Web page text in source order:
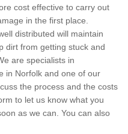
cost effective to carry out
in the first place.
distributed will maintain
dirt from getting stuck and
are specialists in
in Norfolk and one of our
the process and the costs
to let us know what you
as we can. You can also